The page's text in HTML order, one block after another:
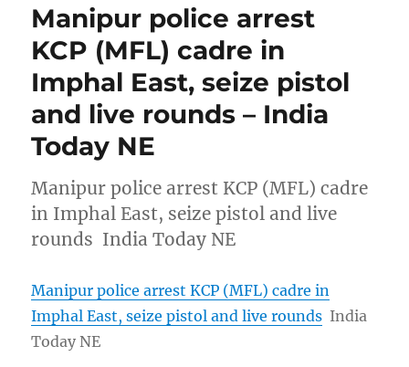
Manipur police arrest
KCP (MFL) cadre in
Imphal East, seize pistol
and live rounds – India
Today NE
Manipur police arrest KCP (MFL) cadre
in Imphal East, seize pistol and live
rounds India Today NE
Manipur police arrest KCP (MFL) cadre in
Imphal East, seize pistol and live rounds India
Today NE